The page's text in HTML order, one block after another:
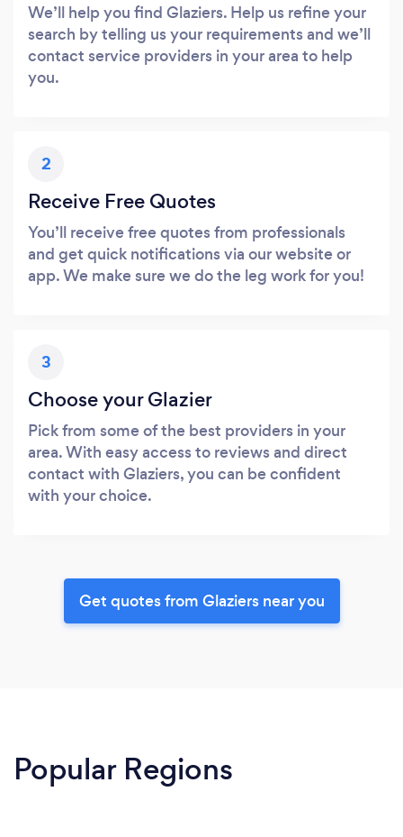
We’ll help you find Glaziers. Help us refine your
search by telling us your requirements and we’ll
contact service providers in your area to help
you.
2
Receive Free Quotes
You’ll receive free quotes from professionals
and get quick notifications via our website or
app. We make sure we do the leg work for you!
3
Choose your Glazier
Pick from some of the best providers in your
area. With easy access to reviews and direct
contact with Glaziers, you can be confident
with your choice.
Get quotes from Glaziers near you
Popular Regions